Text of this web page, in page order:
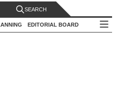
SEARCH
EDITORIAL BOARD